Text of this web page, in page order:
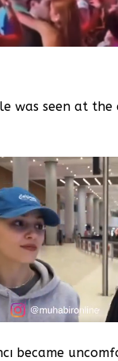
was seen at the
became